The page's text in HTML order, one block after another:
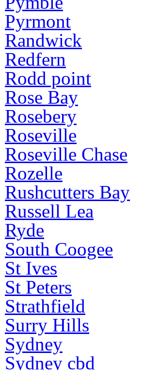
Pyrmont
Randwick
Redfern
Rodd point
Rose Bay
Rosebery
Roseville
Roseville Chase
Rozelle
Rushcutters Bay
Russell Lea
Ryde
South Coogee
St Ives
St Peters
Strathfield
Surry Hills
Sydney
Sydney cbd